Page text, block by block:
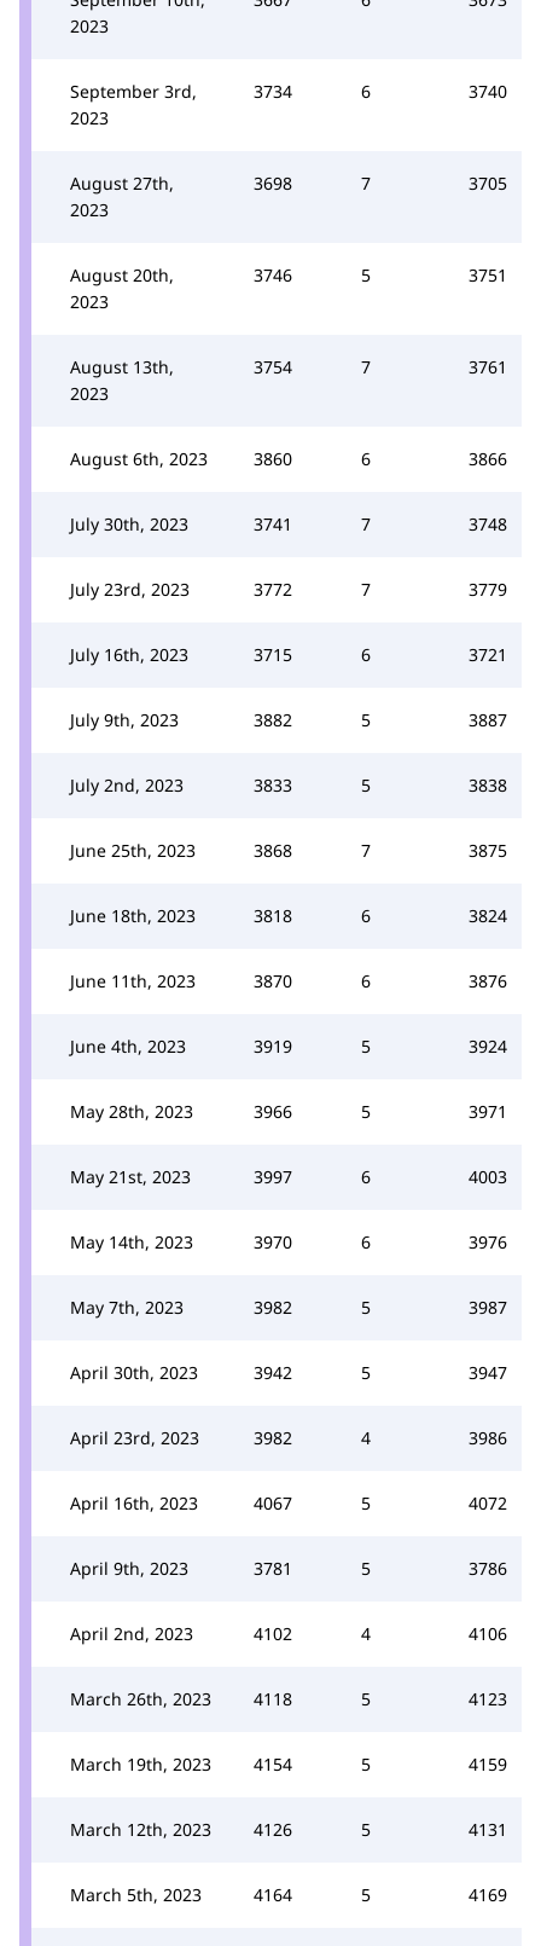
2023
September 3rd,
2023
3734 6 3740
August 27th,
2023
3698 7 3705
August 20th,
2023
3746 5 3751
August 13th,
2023
3754 7 3761
August 6th, 2023 3860 6 3866
July 30th, 2023 3741 7 3748
July 23rd, 2023 3772 7 3779
July 16th, 2023 3715 6 3721
July 9th, 2023 3882 5 3887
July 2nd, 2023 3833 5 3838
June 25th, 2023 3868 7 3875
June 18th, 2023 3818 6 3824
June 11th, 2023 3870 6 3876
June 4th, 2023 3919 5 3924
May 28th, 2023 3966 5 3971
May 21st, 2023 3997 6 4003
May 14th, 2023 3970 6 3976
May 7th, 2023 3982 5 3987
April 30th, 2023 3942 5 3947
April 23rd, 2023 3982 4 3986
April 16th, 2023 4067 5 4072
April 9th, 2023 3781 5 3786
April 2nd, 2023 4102 4 4106
March 26th, 2023 4118 5 4123
March 19th, 2023 4154 5 4159
March 12th, 2023 4126 5 4131
March 5th, 2023 4164 5 4169